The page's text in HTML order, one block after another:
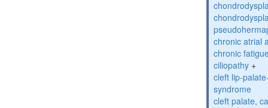
chronic atrial
chronic
ciliopathy +
cleft lip-
syndrome
cleft palate,